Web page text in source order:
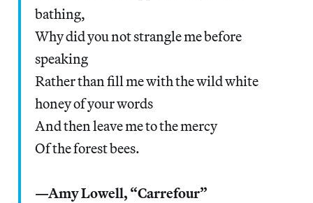
bathing,
Why did you not strangle me before
speaking
Rather than fill me with the wild white
honey of your words
And then leave me to the mercy
Of the forest bees.
—Amy Lowell, “Carrefour”